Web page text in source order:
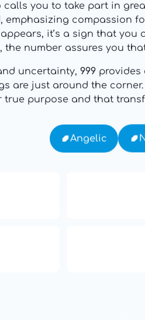
calls you to take part in
emphasizing compassion
appears, it’s a sign that you
number assures you
uncertainty, 999 provides
are just around the
purpose and that
Angelic